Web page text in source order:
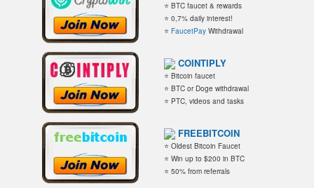
⭐ BTC faucet & rewards
⭐ 0,7% daily interest!
⭐ FaucetPay Withdrawal
COINTIPLY
⭐ Bitcoin faucet
⭐ BTC or Doge withdrawal
⭐ PTC, videos and tasks
FREEBITCOIN
⭐ Oldest Bitcoin Faucet
⭐ Win up to $200 in BTC
⭐ 50% from referrals